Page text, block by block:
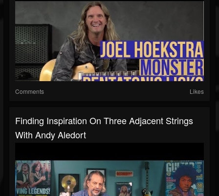
Comments Likes
Finding Inspiration On Three Adjacent Strings
With Andy Aledort